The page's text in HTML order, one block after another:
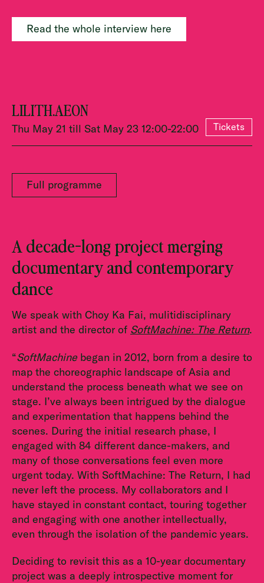
Read the whole interview here
LILITH.AEON
Thu May 21 till Sat May 23 12:00-22:00 Tickets
Full programme
A decade-long project merging
documentary and contemporary
dance
We speak with Choy Ka Fai, mulitidisciplinary
artist and the director of SoftMachine: The Return.
“SoftMachinebegan in 2012, born from a desire to
map the choreographic landscape of Asia and
understand the process beneath what we see on
stage. I’ve always been intrigued by the dialogue
and experimentation that happens behind the
scenes. During the initial research phase, I
engaged with 84 different dance-makers, and
many of those conversations feel even more
urgent today. With SoftMachine: The Return, I had
never left the process. My collaborators and I
have stayed in constant contact, touring together
and engaging with one another intellectually,
even through the isolation of the pandemic years.
Deciding to revisit this as a 10-year documentary
project was a deeply introspective moment for